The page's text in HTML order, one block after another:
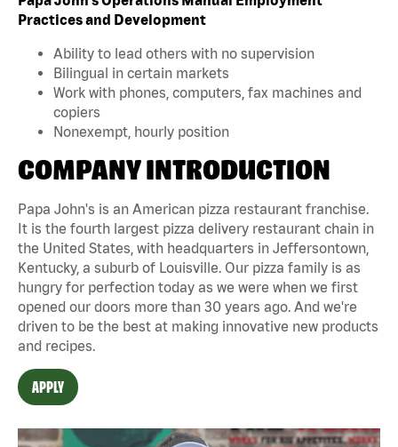
Practices and Development
Ability to lead others with no supervision
Bilingual in certain markets
Work with phones, computers, fax machines and
copiers
Nonexempt, hourly position
COMPANY INTRODUCTION
Papa John's is an American pizza restaurant franchise.
It is the fourth largest pizza delivery restaurant chain in
the United States, with headquarters in Jeffersontown,
Kentucky, a suburb of Louisville. Our pizza family is as
hungry for perfection today as we were when we first
opened our doors more than 30 years ago. And we're
driven to be the best at making innovative new products
and recipes.
APPLY